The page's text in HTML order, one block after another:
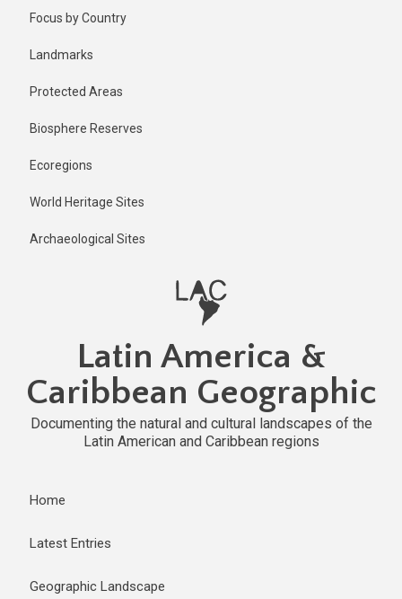
Focus by Country
Landmarks
Protected Areas
Biosphere Reserves
Ecoregions
World Heritage Sites
Archaeological Sites
Latin America &
Caribbean Geographic
Documenting the natural and cultural landscapes of the
Latin American and Caribbean regions
Home
Latest Entries
Geographic Landscape
2 years ago
Last